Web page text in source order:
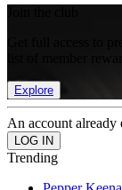
Get full access to
Explore
An account already
Trending